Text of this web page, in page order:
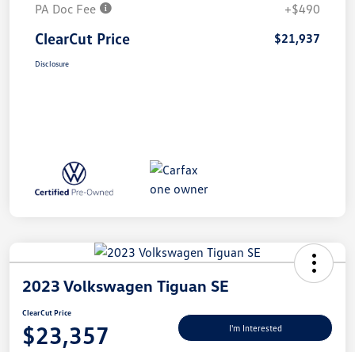
PA Doc Fee
+$490
ClearCut Price $21,937
Disclosure
2023 Volkswagen Tiguan SE
ClearCut Price
$23,357 I'm Interested